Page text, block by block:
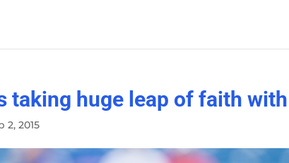
taking huge leap of faith
2, 2015